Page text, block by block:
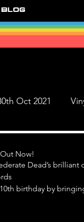
Blog
Oct 2021
Now!
Dead’s brilliant
birthday by